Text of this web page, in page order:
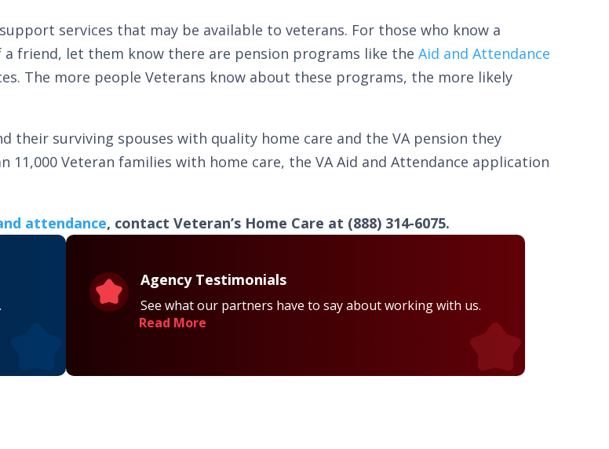
services that may be available to veterans. For those who know a
friend, let them know there are pension programs like theAid and Attendance
The more people Veterans know about these programs, the more likely
their surviving spouses with quality home care and the VA pension they
11,000 Veteran families with home care, the VA Aid and Attendance application
attendance, contact Veteran’s Home Care at (888) 314-6075.
Agency Testimonials
See what our partners have to say about working with us.
Read More